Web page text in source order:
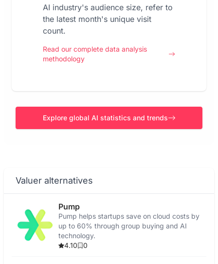
AI industry's audience size, refer to
the latest month's unique visit
count.
Read our complete data analysis
methodology
Explore global AI statistics and trends
Valuer alternatives
Pump
Pump helps startups save on cloud costs by
up to 60% through group buying and AI
technology.
4.10
0